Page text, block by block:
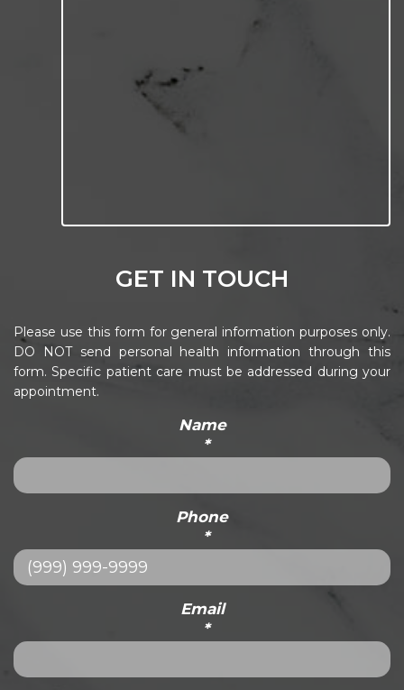
GET IN TOUCH
Please use this form for general information purposes only.
DO NOT send personal health information through this
form. Specific patient care must be addressed during your
appointment.
Name
*
Phone
*
Email
*